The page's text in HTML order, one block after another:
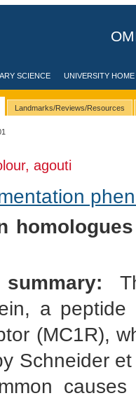
SCIENCE UNIVERSITY HOME
Landmarks/Reviews/Resources
agouti
a peptide
(MC1R),
Schneider